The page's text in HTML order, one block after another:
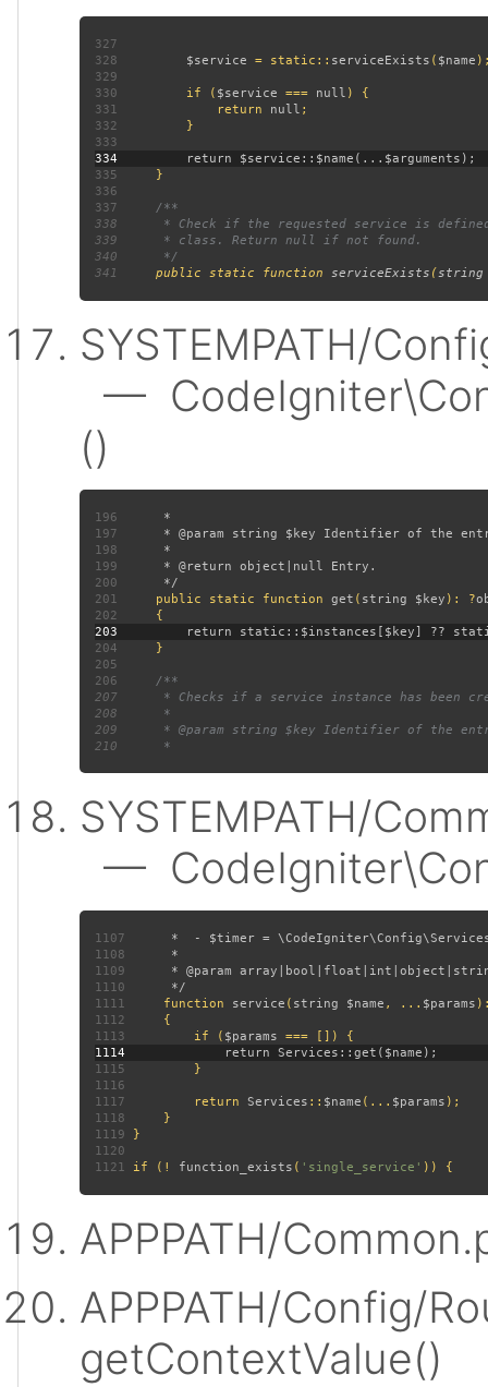
327
328
$service = static:: serviceExists ( $name
329
330 if ( $service === null
331 return null
332
333
334
335
336
337
338
339
340
341
public static function serviceExists (string
SYSTEMPATH/
—
()
196
197
198
199
200
201
public static function get ( string $key ): ?
202
203
204
205
206
207
208
209
210
SYSTEMPATH/
—
1107
1108
1109
1110
1111
function service ( string $name , ... $params
1112
1113 if ( $params
1114
1115
1116
1117 return Services :: $name (... $params
1118
1119
1120
1121 if (! function_exists ( 'single_service'
APPPATH/
APPPATH/Config/
getContextValue()